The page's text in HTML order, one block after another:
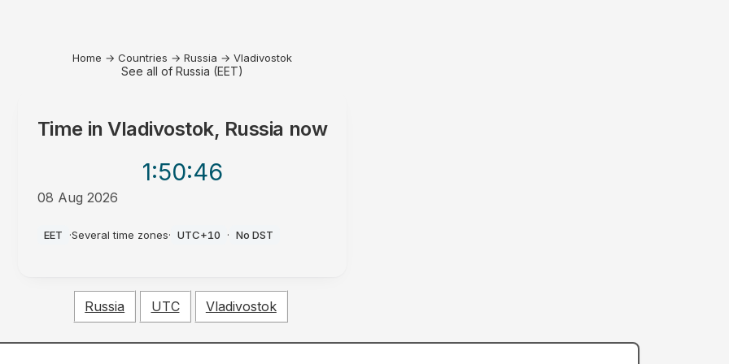
Home → Countries → Russia → Vladivostok
See all of Russia (EET)
Time inVladivostok, Russia now
1:50:46
08 Aug 2026
EET ·Several time zones· UTC+10 · No DST
Russia UTC Vladivostok